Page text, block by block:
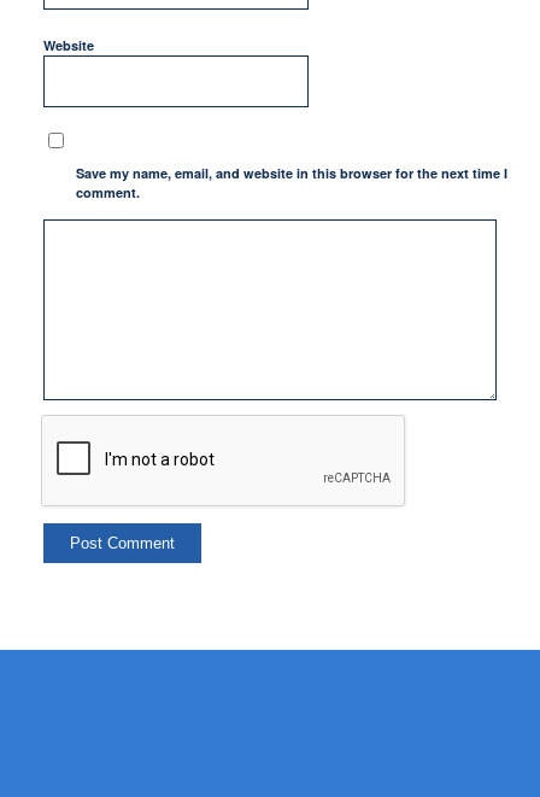
Website
Save my name, email, and website in this browser for the next time I
comment.